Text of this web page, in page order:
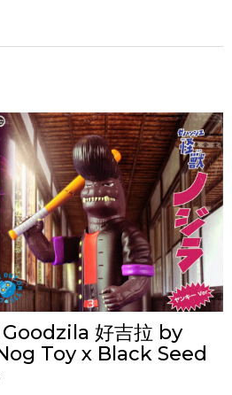
好吉拉 by
Toy x Black Seed